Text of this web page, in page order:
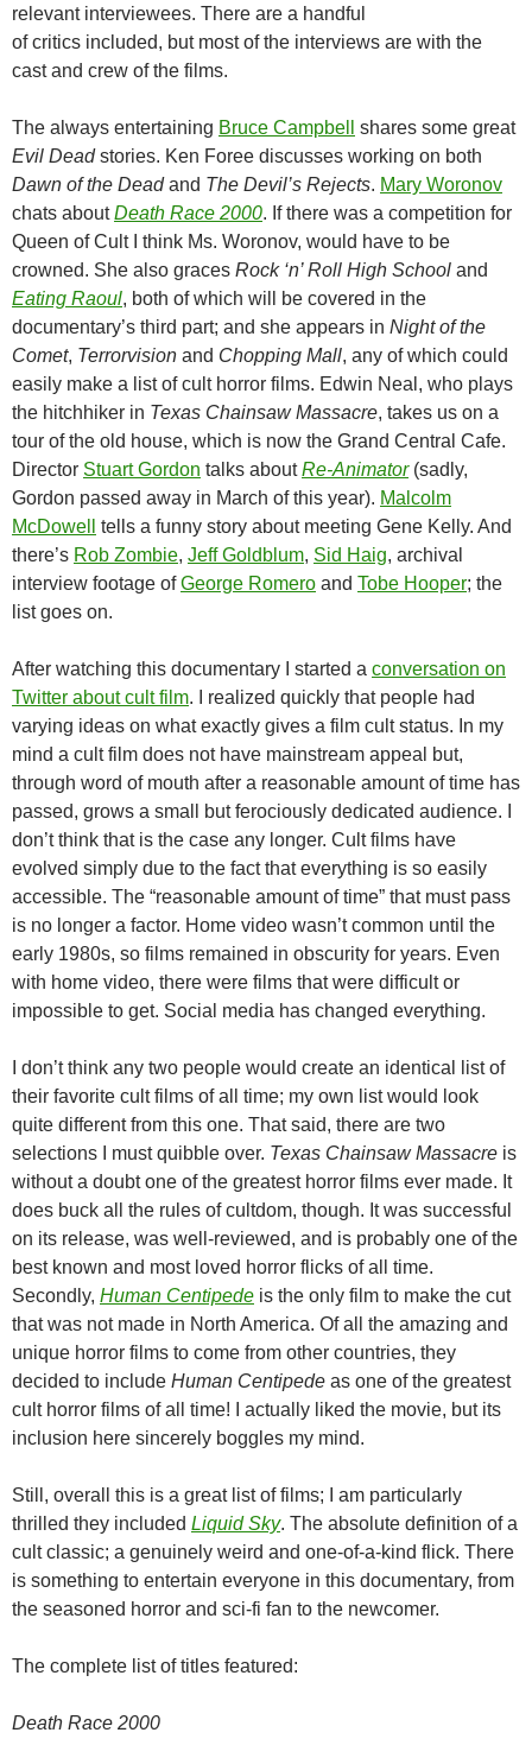
relevant interviewees. There are a handful
of critics included, but most of the interviews are with the
cast and crew of the films.
The always entertaining Bruce Campbell
shares some great
Evil Deadstories. Ken Foree discusses working on both
Dawn of the Deadand The Devil’s Rejects. Mary Woronov
chats aboutDeath Race 2000. If there was a competition for
Queen of Cult I think Ms. Woronov, would have to be
crowned. She also graces Rock ‘n’ Roll High School and
Eating Raoul, both of which will be covered in the
documentary’s third part; and she appears in Night of the
Comet, Terrorvision and Chopping Mall, any of which could
easily make a list of cult horror films. Edwin Neal, who plays
the hitchhiker in Texas Chainsaw Massacre, takes us on a
tour of the old house, which is now the Grand Central Cafe.
Director Stuart Gordon talks aboutRe-Animator(sadly,
Gordon passed away in March of this year). Malcolm
McDowell
tells a funny story about meeting Gene Kelly. And
there’s Rob Zombie, Jeff Goldblum, Sid Haig, archival
interview footage ofGeorge Romero and Tobe Hooper; the
list goes on.
After watching this documentary I started a conversation on
Twitter about cult film. I realized quickly that people had
varying ideas on what exactly gives a film cult status. In my
mind a cult film does not have mainstream appeal but,
through word of mouth after a reasonable amount of time has
passed, grows a small but ferociously dedicated audience. I
don’t think that is the case any longer. Cult films have
evolved simply due to the fact that everything is so easily
accessible. The “reasonable amount of time” that must pass
is no longer a factor. Home video wasn’t common until the
early 1980s, so films remained in obscurity for years. Even
with home video, there were films that were difficult or
impossible to get. Social media has changed everything.
I don’t think any two people would create an identical list of
their favorite cult films of all time; my own list would look
quite different from this one. That said, there are two
selections I must quibble over. Texas Chainsaw Massacre is
without a doubt one of the greatest horror films ever made. It
does buck all the rules of cultdom, though. It was successful
on its release, was well-reviewed, and is probably one of the
best known and most loved horror flicks of all time.
Secondly, Human Centipede is the only film to make the cut
that was not made in North America. Of all the amazing and
unique horror films to come from other countries, they
decided to include Human Centipede as one of the greatest
cult horror films of all time! I actually liked the movie, but its
inclusion here sincerely boggles my mind.
Still, overall this is a great list of films; I am particularly
thrilled they included Liquid Sky. The absolute definition of a
cult classic; a genuinely weird and one-of-a-kind flick. There
is something to entertain everyone in this documentary, from
the seasoned horror and sci-fi fan to the newcomer.
The complete list of titles featured:
Death Race 2000